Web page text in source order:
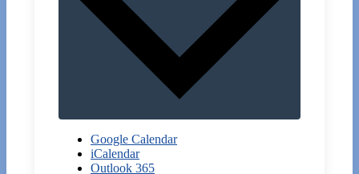
Google Calendar
iCalendar
Outlook 365